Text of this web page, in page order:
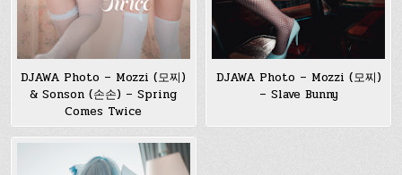
DJAWA Photo – Mozzi (모찌)
& Sonson (손손) – Spring
Comes Twice
DJAWA Photo – Mozzi (모찌)
– Slave Bunny